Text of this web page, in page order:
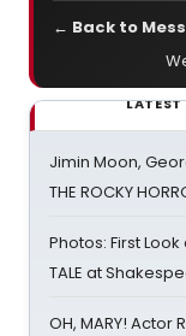
← Back to
LATEST
Jimin Moon,
THE ROCKY
Photos: First Look
TALE at
OH, MARY!